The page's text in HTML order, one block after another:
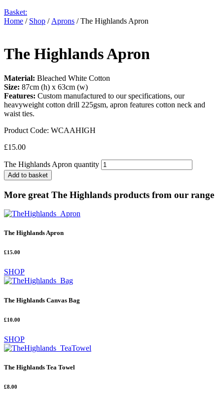
Basket:
Home / Shop / Aprons / The Highlands Apron
The Highlands Apron
Material: Bleached White Cotton
Size: 87cm (h) x 63cm (w)
Features: Custom manufactured to our specifications, our
heavyweight cotton drill 225gsm, apron features cotton neck and
waist ties.
Product Code: WCAAHIGH
£15.00
The Highlands Apron quantity
Add to basket
More great The Highlands products from our range
The Highlands Apron
£15.00
SHOP
The Highlands Canvas Bag
£10.00
SHOP
The Highlands Tea Towel
£8.00